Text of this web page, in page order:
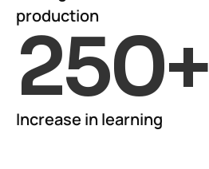
production
Increase in learning
250+